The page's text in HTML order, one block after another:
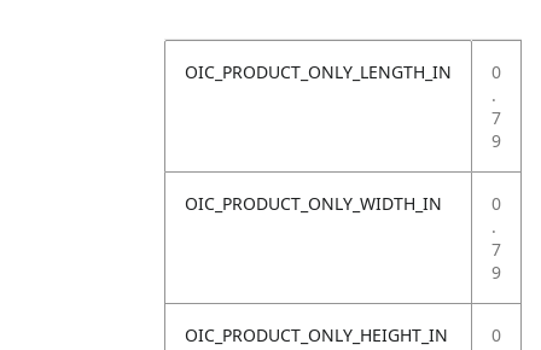
OIC_PRODUCT_ONLY_LENGTH_IN
0
.
7
9
OIC_PRODUCT_ONLY_WIDTH_IN
0
.
7
9
OIC_PRODUCT_ONLY_HEIGHT_IN
0